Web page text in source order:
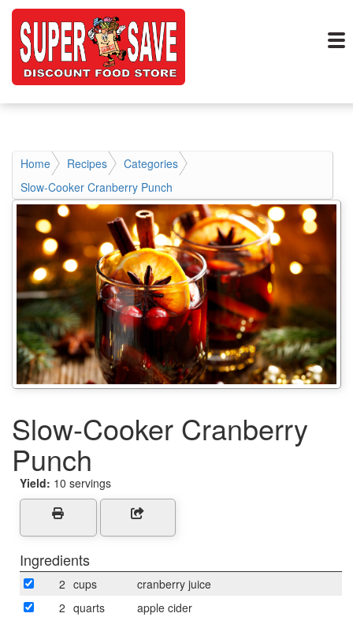
Home Recipes
Categories
Slow-Cooker Cranberry Punch
Slow-Cooker Cranberry
Punch
Yield: 10 servings
Ingredients
2 cups
cranberry juice
2 quarts
apple cider